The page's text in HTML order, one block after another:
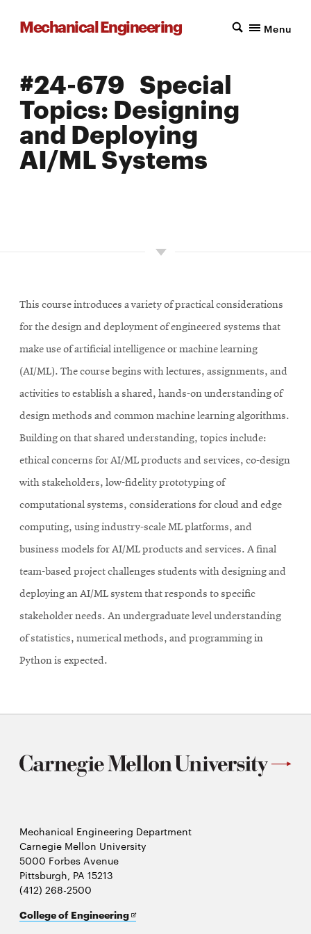
Mechanical Engineering Menu
#24-679 Special
Topics: Designing
and Deploying
AI/ML Systems
This course introduces a variety of practical considerations
for the design and deployment of engineered systems that
make use of artificial intelligence or machine learning
(AI/ML). The course begins with lectures, assignments, and
activities to establish a shared, hands-on understanding of
design methods and common machine learning algorithms.
Building on that shared understanding, topics include:
ethical concerns for AI/ML products and services, co-design
with stakeholders, low-fidelity prototyping of
computational systems, considerations for cloud and edge
computing, using industry-scale ML platforms, and
business models for AI/ML products and services. A final
team-based project challenges students with designing and
deploying an AI/ML system that responds to specific
stakeholder needs. An undergraduate level understanding
of statistics, numerical methods, and programming in
Python is expected.
Mechanical Engineering Department
Carnegie Mellon University
5000 Forbes Avenue
Pittsburgh, PA 15213
(412) 268-2500
College of EngineeringOpens